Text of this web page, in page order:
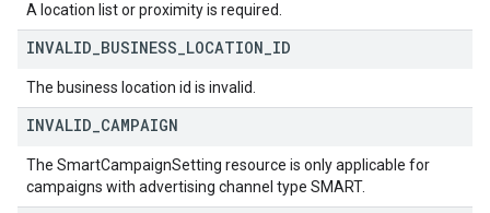
A location list or proximity is required.
INVALID BUSINESS LOCATION ID
The business location id is invalid.
INVALID CAMPAIGN
The SmartCampaignSetting resource is only applicable for
campaigns with advertising channel type SMART.